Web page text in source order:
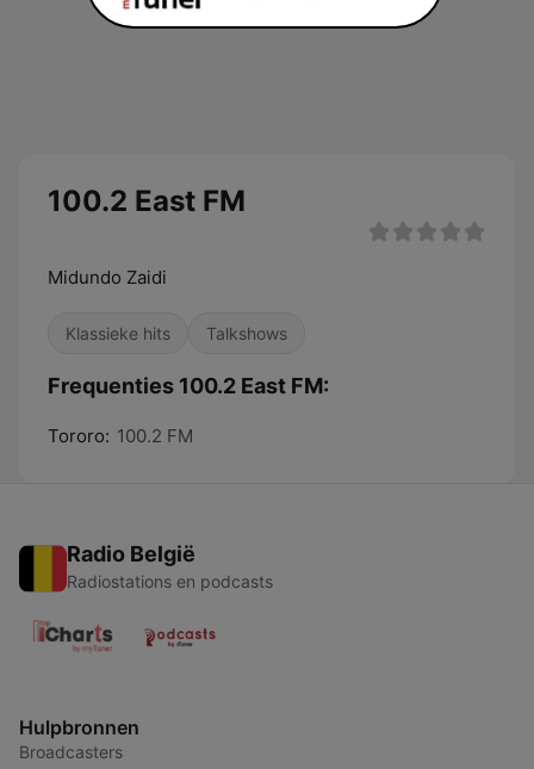
100.2 East FM
Midundo Zaidi
Klassieke hits Talkshows
Frequenties 100.2 East FM:
Tororo: 100.2 FM
Radio België
Radiostations en podcasts
Hulpbronnen
Broadcasters